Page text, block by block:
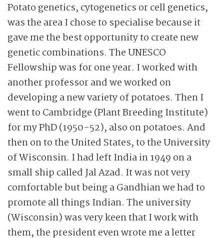
Potato genetics, cytogenetics or cell genetics,
was the area I chose to specialise because it
gave me the best opportunity to create new
genetic combinations. The UNESCO
Fellowship was for one year. I worked with
another professor and we worked on
developing a new variety of potatoes. Then I
went to Cambridge (Plant Breeding Institute)
for my PhD (1950-52), also on potatoes. And
then on to the United States, to the University
of Wisconsin. I had left India in 1949 on a
small ship called Jal Azad. It was not very
comfortable but being a Gandhian we had to
promote all things Indian. The university
(Wisconsin) was very keen that I work with
them, the president even wrote me a letter